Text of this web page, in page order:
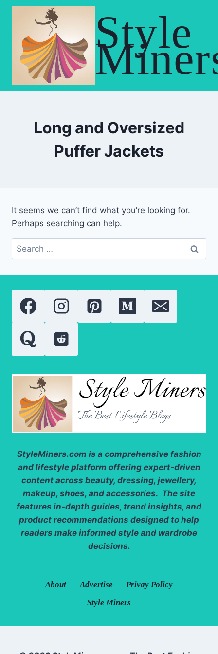
Skip
Style
Long and Oversized
Puffer Jackets
It seems we can’t find what you’re looking for.
Perhaps searching can help.
Search
for:
StyleMiners.com is a comprehensive fashion
and lifestyle platform offering expert-driven
content across beauty, dressing, jewellery,
makeup, shoes, and accessories. The site
features in-depth guides, trend insights, and
product recommendations designed to help
readers make informed style and wardrobe
decisions.
About Advertise
Privay Policy
Style Miners